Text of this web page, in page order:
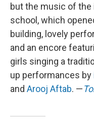
but the music of
school, which
building, lovely
and an encore
girls singing a
up performances by
and Arooj Aftab. —